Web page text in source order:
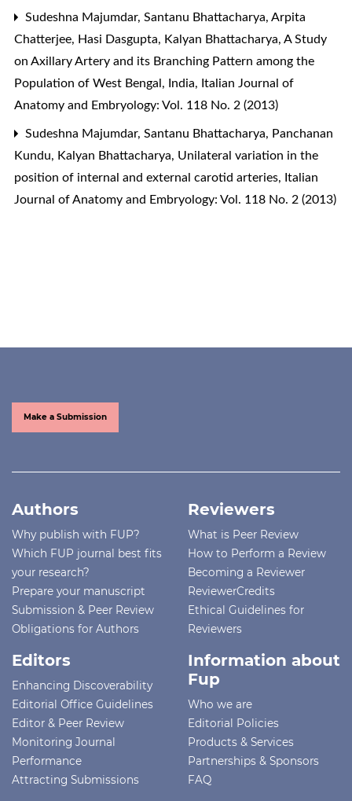
Sudeshna Majumdar, Santanu Bhattacharya, Arpita
Chatterjee, Hasi Dasgupta, Kalyan Bhattacharya, A Study
on Axillary Artery and its Branching Pattern among the
Population of West Bengal, India, Italian Journal of
Anatomy and Embryology: Vol. 118 No. 2 (2013)
Sudeshna Majumdar, Santanu Bhattacharya, Panchanan
Kundu, Kalyan Bhattacharya, Unilateral variation in the
position of internal and external carotid arteries, Italian
Journal of Anatomy and Embryology: Vol. 118 No. 2 (2013)
Make a Submission
Authors
Why publish with FUP?
Which FUP journal best fits
your research?
Prepare your manuscript
Submission & Peer Review
Obligations for Authors
Reviewers
What is Peer Review
How to Perform a Review
Becoming a Reviewer
ReviewerCredits
Ethical Guidelines for
Reviewers
Editors
Enhancing Discoverability
Editorial Office Guidelines
Editor & Peer Review
Monitoring Journal
Performance
Attracting Submissions
Information about
Fup
Who we are
Editorial Policies
Products & Services
Partnerships & Sponsors
FAQ